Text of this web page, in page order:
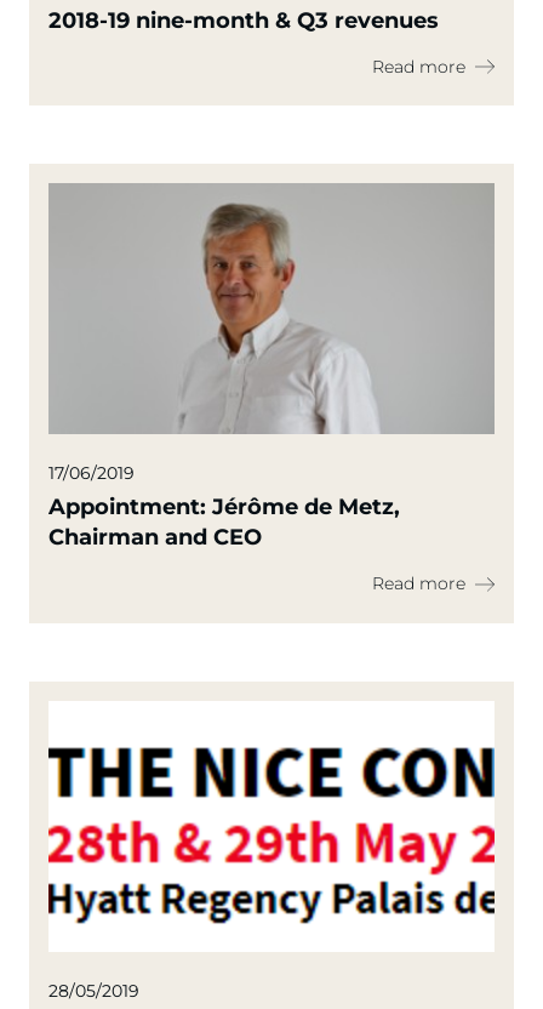
2018-19 nine-month & Q3 revenues
Read more
17/06/2019
Appointment: Jérôme de Metz,
Chairman and CEO
Read more
28/05/2019